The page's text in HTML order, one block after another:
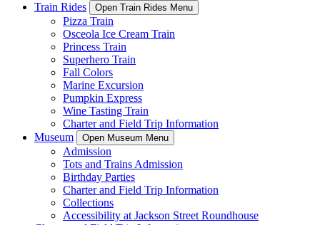
Train Rides
Open Train Rides Menu
Pizza Train
Osceola Ice Cream Train
Princess Train
Superhero Train
Fall Colors
Marine Excursion
Pumpkin Express
Wine Tasting Train
Charter and Field Trip Information
Museum
Open Museum Menu
Admission
Tots and Trains Admission
Birthday Parties
Charter and Field Trip Information
Collections
Accessibility at Jackson Street Roundhouse